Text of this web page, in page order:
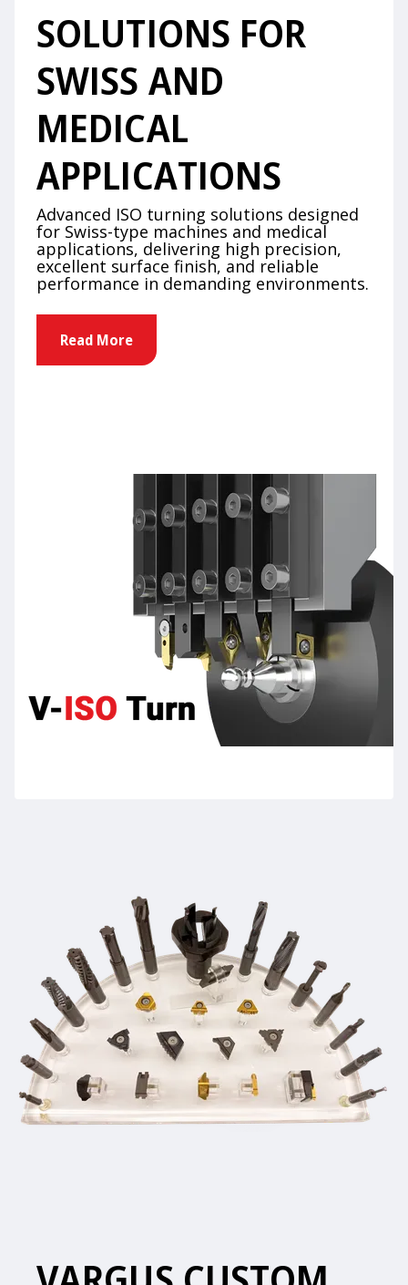
SOLUTIONS FOR
SWISS AND
MEDICAL
APPLICATIONS
Advanced ISO turning solutions designed
for Swiss-type machines and medical
applications, delivering high precision,
excellent surface finish, and reliable
performance in demanding environments.
Read More